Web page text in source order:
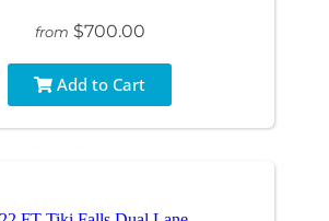
from $700.00
Add to Cart